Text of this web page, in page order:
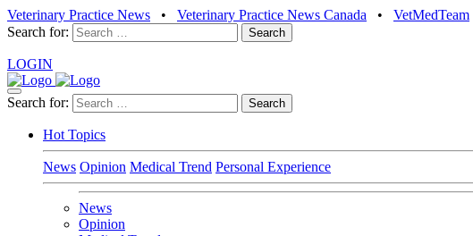
Veterinary Practice News • Veterinary Practice News Canada • VetMedTeam
Search for:
LOGIN
Search for:
Hot Topics
News Opinion Medical Trend Personal Experience
News
Opinion